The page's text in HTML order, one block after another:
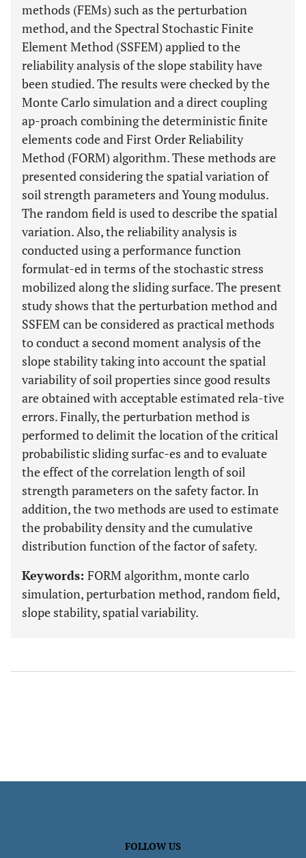
methods (FEMs) such as the perturbation
method, and the Spectral Stochastic Finite
Element Method (SSFEM) applied to the
reliability analysis of the slope stability have
been studied. The results were checked by the
Monte Carlo simulation and a direct coupling
ap-proach combining the deterministic finite
elements code and First Order Reliability
Method (FORM) algorithm. These methods are
presented considering the spatial variation of
soil strength parameters and Young modulus.
The random field is used to describe the spatial
variation. Also, the reliability analysis is
conducted using a performance function
formulat-ed in terms of the stochastic stress
mobilized along the sliding surface. The present
study shows that the perturbation method and
SSFEM can be considered as practical methods
to conduct a second moment analysis of the
slope stability taking into account the spatial
variability of soil properties since good results
are obtained with acceptable estimated rela-tive
errors. Finally, the perturbation method is
performed to delimit the location of the critical
probabilistic sliding surfac-es and to evaluate
the effect of the correlation length of soil
strength parameters on the safety factor. In
addition, the two methods are used to estimate
the probability density and the cumulative
distribution function of the factor of safety.
Keywords: FORM algorithm, monte carlo
simulation, perturbation method, random field,
slope stability, spatial variability.
FOLLOW US